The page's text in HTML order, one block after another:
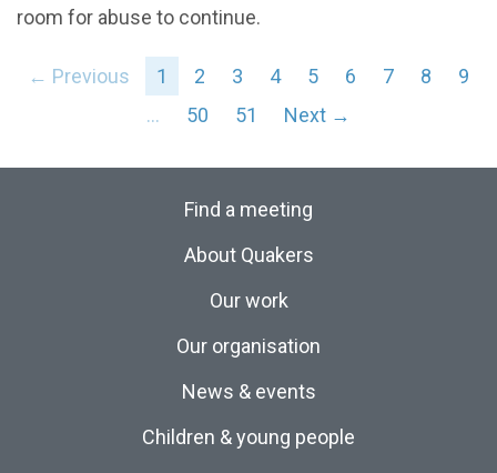
room for abuse to continue.
← Previous 1 2 3 4 5 6 7 8
9
…
50 51 Next →
Find a meeting
About Quakers
Our work
Our organisation
News & events
Children & young people